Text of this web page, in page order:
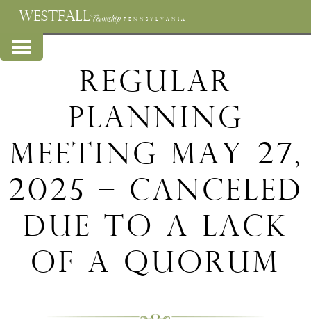
WESTFALLTownship PENNSYLVANIA
Regular
Planning
Meeting May 27,
2025 – Canceled
Due to a Lack
of a Quorum